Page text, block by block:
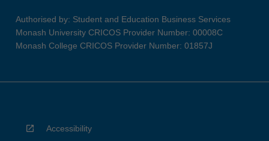
Authorised by: Student and Education Business Services
Monash University CRICOS Provider Number: 00008C
Monash College CRICOS Provider Number: 01857J
Accessibility